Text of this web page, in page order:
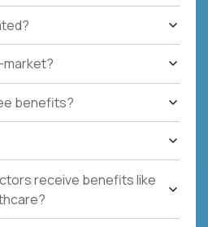
market?
benefits?
receive benefits like